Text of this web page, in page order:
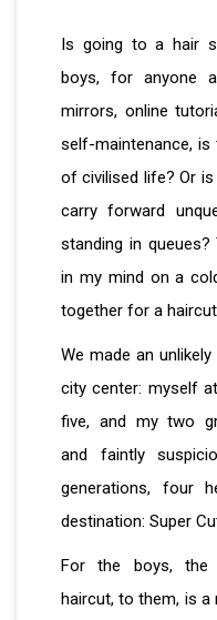
Is going to a hair
boys, for anyone
mirrors, online
self-maintenance,
of civilised life? Or
carry forward
standing in
in my mind on a
together for a haircut.
We made an
city center: myself
five, and my two
and faintly
generations, four
destination: Super
For the boys, the
haircut, to them, is a